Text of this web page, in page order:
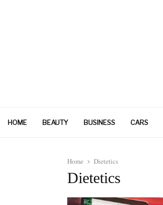
HOME BEAUTY BUSINESS CARS
Home Dietetics
Dietetics